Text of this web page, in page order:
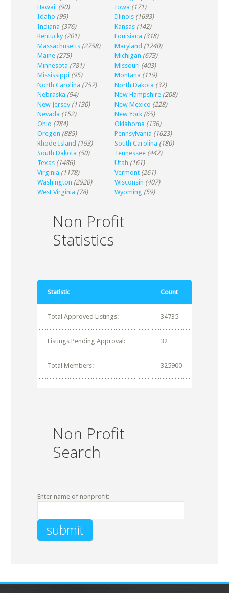
Hawaii (90) Iowa (171)
Idaho (99) Illinois (1693)
Indiana (376) Kansas (142)
Kentucky (201) Louisiana (318)
Massachusetts (2758) Maryland (1240)
Maine (275) Michigan (673)
Minnesota (781) Missouri (403)
Mississippi (95) Montana (119)
North Carolina (757) North Dakota (32)
Nebraska (94) New Hampshire (208)
New Jersey (1130) New Mexico (228)
Nevada (152) New York (65)
Ohio (784) Oklahoma (136)
Oregon (885) Pennsylvania (1623)
Rhode Island (193) South Carolina (180)
South Dakota (50) Tennessee (442)
Texas (1486) Utah (161)
Virginia (1178) Vermont (261)
Washington (2920) Wisconsin (407)
West Virginia (78) Wyoming (59)
Non Profit
Statistics
Statistic Count
Total Approved Listings: 34735
Listings Pending Approval: 32
Total Members: 325900
Non Profit
Search
Enter name of nonprofit: